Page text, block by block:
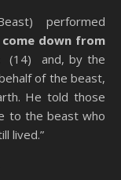
performed
down from
(14) and, by the
of the beast,
He told those
to the beast who
lived.”